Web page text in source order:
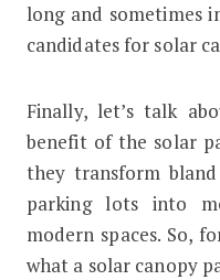
long and sometimes
candidates for solar
Finally, let’s talk
benefit of the solar
they transform
parking lots into
modern spaces. So,
what a solar canopy